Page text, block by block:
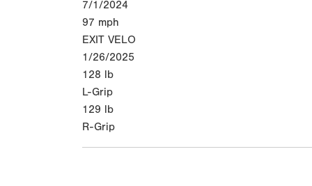
7/1/2024
97 mph
EXIT VELO
1/26/2025
128 lb
L-Grip
129 lb
R-Grip